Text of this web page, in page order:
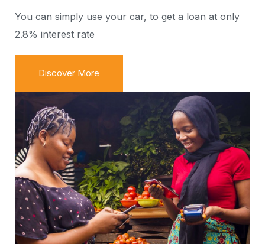
You can simply use your car, to get a loan at only
2.8% interest rate
Discover More